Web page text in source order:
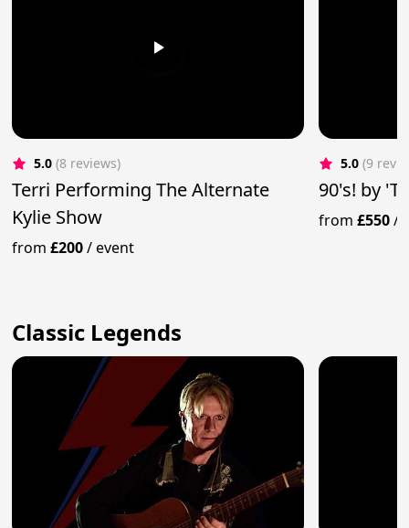
5.0 (8 reviews)
Terri Performing The Alternate
Kylie Show
from£200/event
5.0 (9
90's! by
from£550/
Classic Legends